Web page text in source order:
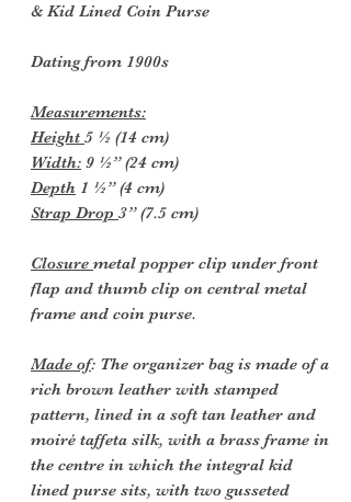
& Kid Lined Coin Purse
Dating from 1900s
Measurements:
Height 5 ½ (14 cm)
Width: 9 ½” (24 cm)
Depth 1 ½” (4 cm)
Strap Drop 3” (7.5 cm)
Closure metal popper clip under front
flap and thumb clip on central metal
frame and coin purse.
Made of: The organizer bag is made of a
rich brown leather with stamped
pattern, lined in a soft tan leather and
moiré taffeta silk, with a brass frame in
the centre in which the integral kid
lined purse sits, with two gusseted